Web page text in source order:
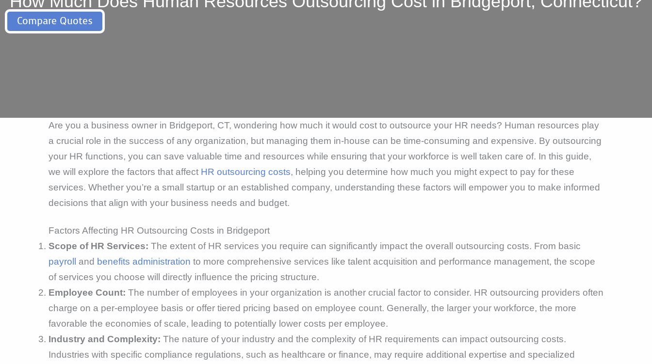
Compare Quotes
Are you a business owner in Bridgeport, CT, wondering how much it would cost to outsource your HR needs? Human resources play
a crucial role in the success of any organization, but managing them in-house can be time-consuming and expensive. By outsourcing
your HR functions, you can save valuable time and resources while ensuring that your workforce is well taken care of. In this guide,
we will explore the factors that affect HR outsourcing costs, helping you determine how much you might expect to pay for these
services. Whether you’re a small startup or an established company, understanding these factors will empower you to make informed
decisions that align with your business needs and budget.
Factors Affecting HR Outsourcing Costs in Bridgeport
Scope of HR Services: The extent of HR services you require can significantly impact the overall outsourcing costs. From basic
payroll
and benefits administration to more comprehensive services like talent acquisition and performance management, the scope
of services you choose will directly influence the pricing structure.
Employee Count: The number of employees in your organization is another crucial factor to consider. HR outsourcing providers often
charge on a per-employee basis or offer tiered pricing based on employee count. Generally, the larger your workforce, the more
favorable the economies of scale, leading to potentially lower costs per employee.
Industry and Complexity: The nature of your industry and the complexity of HR requirements can impact outsourcing costs.
Industries with specific compliance regulations, such as healthcare or finance, may require additional expertise and specialized